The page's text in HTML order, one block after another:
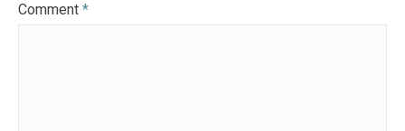
Comment *